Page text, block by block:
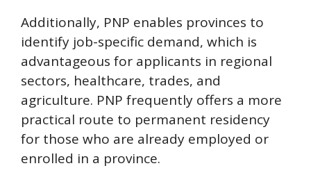
Additionally, PNP enables provinces to
identify job-specific demand, which is
advantageous for applicants in regional
sectors, healthcare, trades, and
agriculture. PNP frequently offers a more
practical route to permanent residency
for those who are already employed or
enrolled in a province.